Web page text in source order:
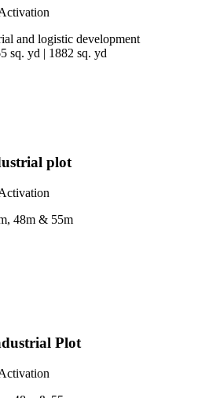
and logistic development
sq. yd | 1882 sq. yd
plot
48m & 55m
Plot